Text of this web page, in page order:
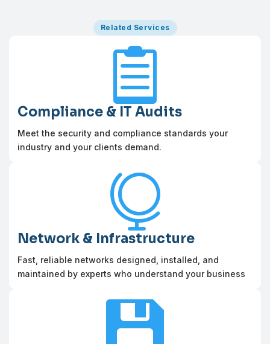
Related Services

Compliance & IT Audits
Meet the security and compliance standards your
industry and your clients demand.

Network & Infrastructure
Fast, reliable networks designed, installed, and
maintained by experts who understand your business
